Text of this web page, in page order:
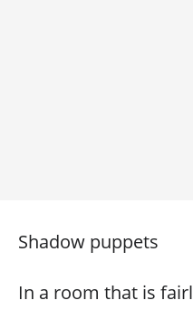
Shadow puppets
In a room that is